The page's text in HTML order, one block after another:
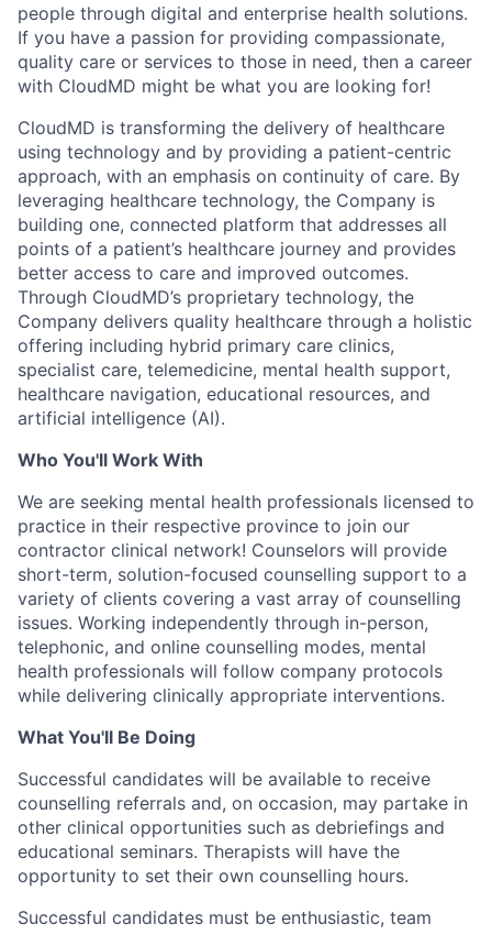
people through digital and enterprise health solutions.
If you have a passion for providing compassionate,
quality care or services to those in need, then a career
with CloudMD might be what you are looking for!
CloudMD is transforming the delivery of healthcare
using technology and by providing a patient-centric
approach, with an emphasis on continuity of care. By
leveraging healthcare technology, the Company is
building one, connected platform that addresses all
points of a patient’s healthcare journey and provides
better access to care and improved outcomes.
Through CloudMD’s proprietary technology, the
Company delivers quality healthcare through a holistic
offering including hybrid primary care clinics,
specialist care, telemedicine, mental health support,
healthcare navigation, educational resources, and
artificial intelligence (AI).
Who You'll Work With
We are seeking mental health professionals licensed to
practice in their respective province to join our
contractor clinical network! Counselors will provide
short-term, solution-focused counselling support to a
variety of clients covering a vast array of counselling
issues. Working independently through in-person,
telephonic, and online counselling modes, mental
health professionals will follow company protocols
while delivering clinically appropriate interventions.
What You'll Be Doing
Successful candidates will be available to receive
counselling referrals and, on occasion, may partake in
other clinical opportunities such as debriefings and
educational seminars. Therapists will have the
opportunity to set their own counselling hours.
Successful candidates must be enthusiastic, team